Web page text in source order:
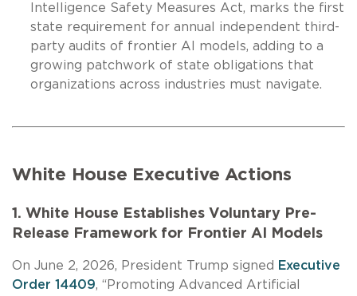
Intelligence Safety Measures Act, marks the first
state requirement for annual independent third-
party audits of frontier AI models, adding to a
growing patchwork of state obligations that
organizations across industries must navigate.
White House Executive Actions
1. White House Establishes Voluntary Pre-
Release Framework for Frontier AI Models
On June 2, 2026, President Trump signed
Executive
Order 14409, “Promoting Advanced Artificial